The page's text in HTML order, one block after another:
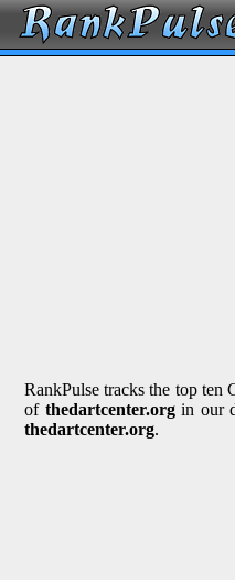
RankPulse tracks the top ten
of thedartcenter.orgin our
thedartcenter.org.